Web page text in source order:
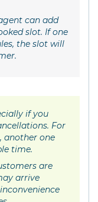
can add
slot. If one
the slot will
if you
For
another one
time.
are
arrive